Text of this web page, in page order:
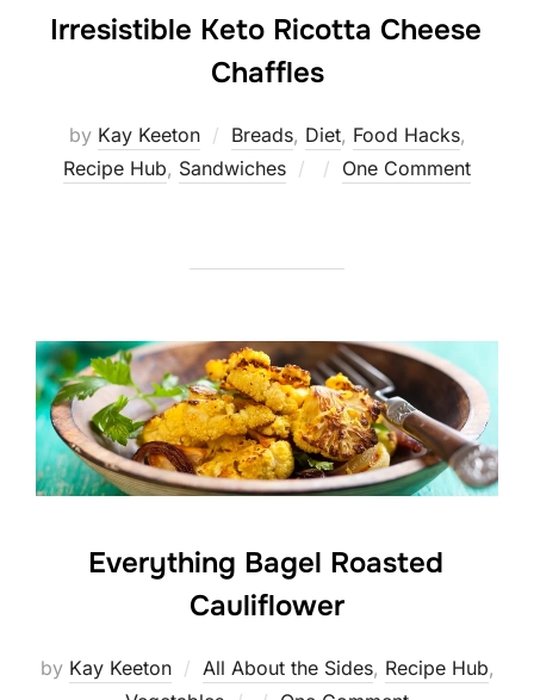
Irresistible Keto Ricotta Cheese
Chaffles
by Kay Keeton Breads, Diet, Food Hacks,
Recipe Hub, Sandwiches
Posted
One Comment
Everything Bagel Roasted
Cauliflower
by Kay Keeton All About the Sides, Recipe Hub,